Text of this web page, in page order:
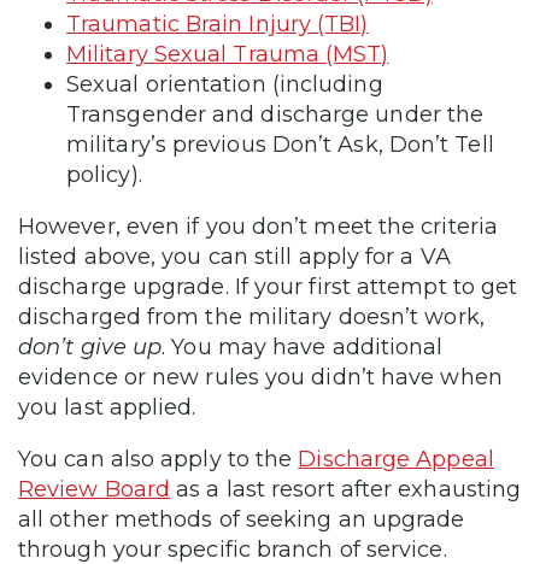
Traumatic Brain Injury (TBI)
Military Sexual Trauma (MST)
Sexual orientation (including
Transgender and discharge under the
military’s previous Don’t Ask, Don’t Tell
policy).
However, even if you don’t meet the criteria
listed above, you can still apply for a VA
discharge upgrade. If your first attempt to get
discharged from the military doesn’t work,
don’t give up. You may have additional
evidence or new rules you didn’t have when
you last applied.
You can also apply to the Discharge Appeal
Review Board as a last resort after exhausting
all other methods of seeking an upgrade
through your specific branch of service.